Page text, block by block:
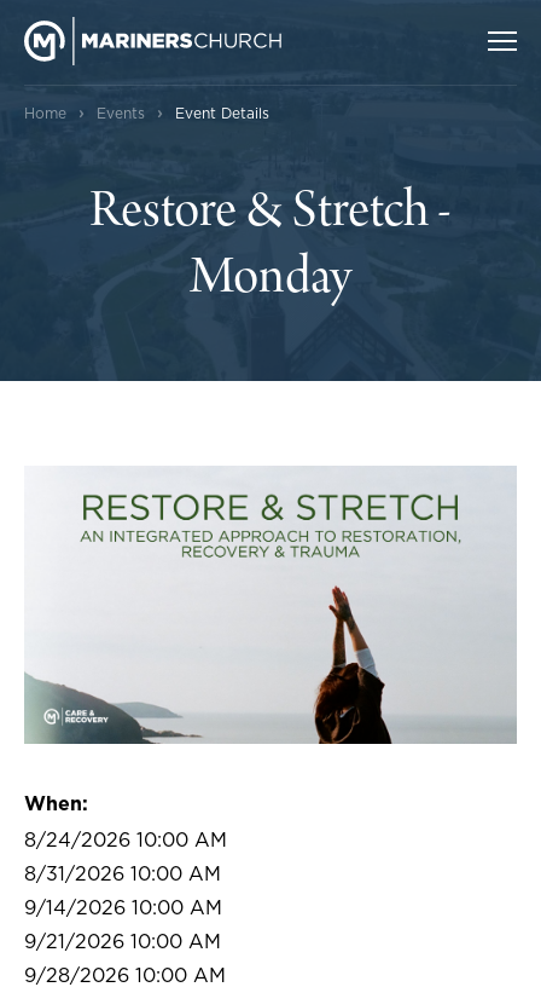
Home › Events › Event Details
Restore & Stretch -
Monday
When:
8/24/2026 10:00 AM
8/31/2026 10:00 AM
9/14/2026 10:00 AM
9/21/2026 10:00 AM
9/28/2026 10:00 AM